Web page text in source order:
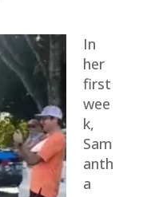
In
her
first
wee
k,
Sam
anth
a